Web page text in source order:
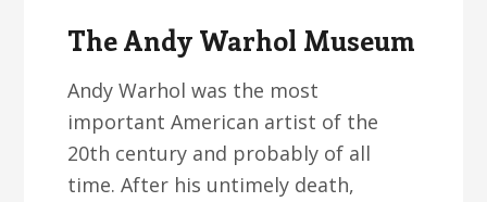
The Andy Warhol Museum
Andy Warhol was the most
important American artist of the
20th century and probably of all
time. After his untimely death,